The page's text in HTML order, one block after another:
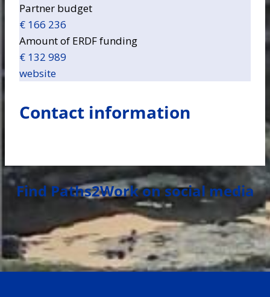
Partner budget
€ 166 236
Amount of ERDF funding
€ 132 989
website
Contact information
Find Paths2Work on social media